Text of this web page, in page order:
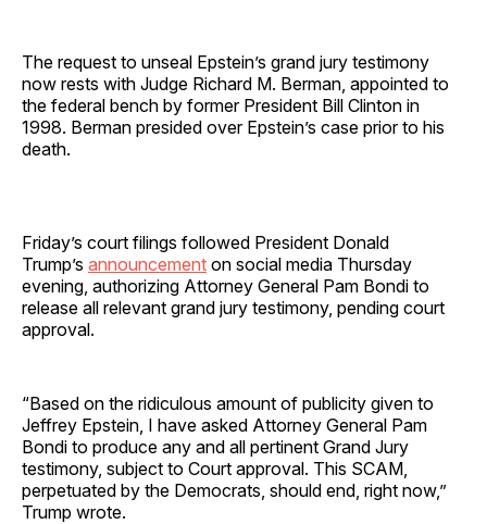
The request to unseal Epstein’s grand jury testimony
now rests with Judge Richard M. Berman, appointed to
the federal bench by former President Bill Clinton in
1998. Berman presided over Epstein’s case prior to his
death.
Friday’s court filings followed President Donald
Trump’s announcement on social media Thursday
evening, authorizing Attorney General Pam Bondi to
release all relevant grand jury testimony, pending court
approval.
“Based on the ridiculous amount of publicity given to
Jeffrey Epstein, I have asked Attorney General Pam
Bondi to produce any and all pertinent Grand Jury
testimony, subject to Court approval. This SCAM,
perpetuated by the Democrats, should end, right now,”
Trump wrote.